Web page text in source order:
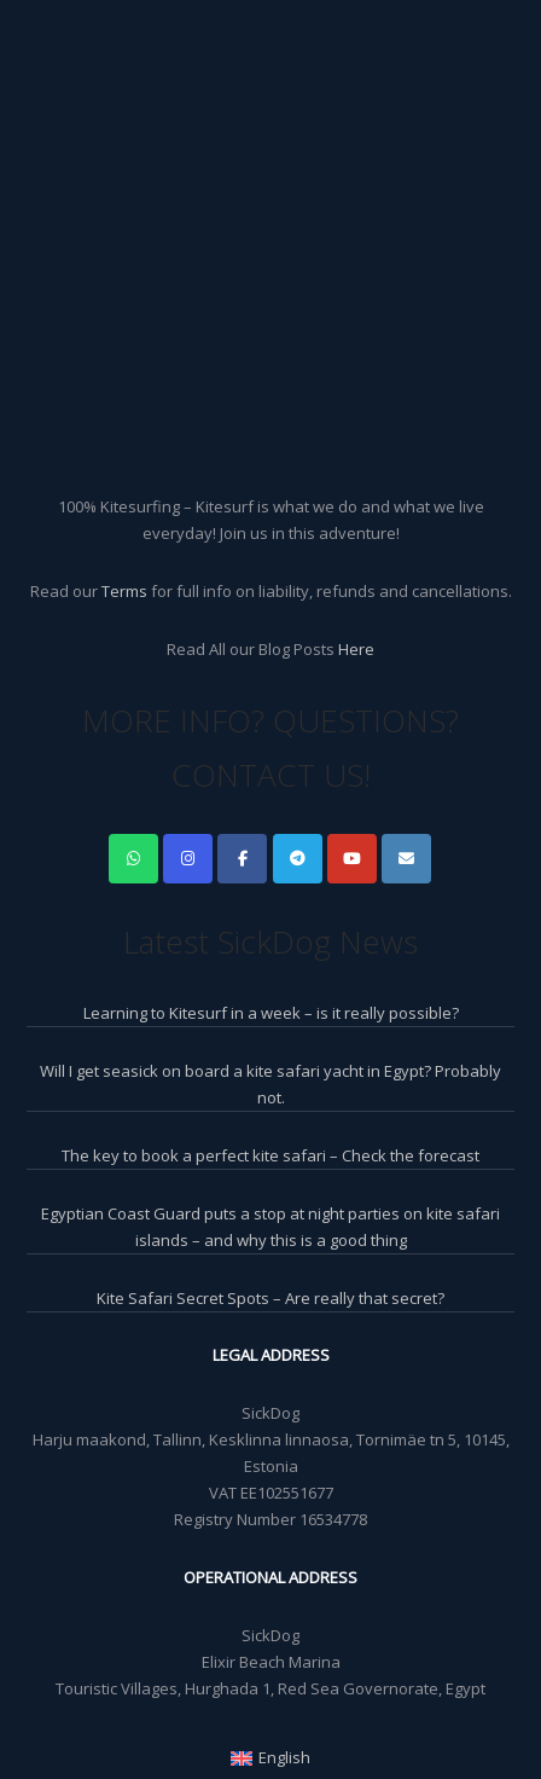
100% Kitesurfing – Kitesurf is what we do and what we live
everyday! Join us in this adventure!
Read ourTerms for full info on liability, refunds and cancellations.
Read All our Blog Posts Here
MORE INFO? QUESTIONS?
CONTACT US!
Latest SickDog News
Learning to Kitesurf in a week – is it really possible?
Will I get seasick on board a kite safari yacht in Egypt? Probably
not.
The key to book a perfect kite safari – Check the forecast
Egyptian Coast Guard puts a stop at night parties on kite safari
islands – and why this is a good thing
Kite Safari Secret Spots – Are really that secret?
LEGAL ADDRESS
SickDog
Harju maakond, Tallinn, Kesklinna linnaosa, Tornimäe tn 5, 10145,
Estonia
VAT EE102551677
Registry Number 16534778
OPERATIONAL ADDRESS
SickDog
Elixir Beach Marina
Touristic Villages, Hurghada 1, Red Sea Governorate, Egypt
English